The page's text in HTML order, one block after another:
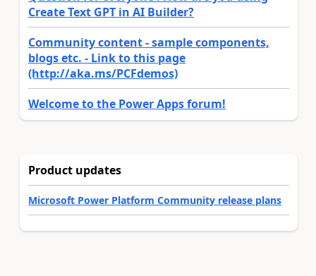
Create Text GPT in AI Builder?
Community content - sample components,
blogs etc. - Link to this page
(http://aka.ms/PCFdemos)
Welcome to the Power Apps forum!
Product updates
Microsoft Power Platform Community release plans